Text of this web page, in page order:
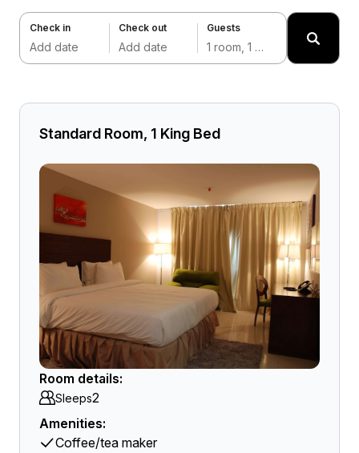
Check in
Add date
Check out
Add date
Guests
1 room, 1 adult
Standard Room, 1 King Bed
Room details:
Sleeps2
Amenities:
Coffee/tea maker